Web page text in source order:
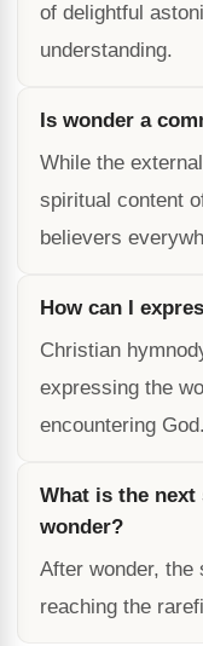
of delightful
understanding.
Is wonder a
While the
spiritual content
believers
How can I
Christian
expressing the
encountering God.
What is the
wonder?
After wonder, the
reaching the